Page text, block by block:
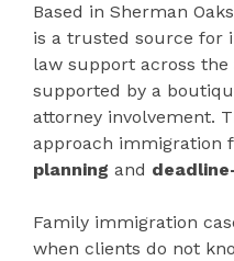
Based in Sherman
is a trusted source for
law support across
supported by a
attorney involvement.
approach immigration
planning and
Family immigration
when clients do not